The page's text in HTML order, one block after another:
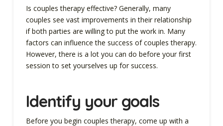
Is couples therapy effective? Generally, many
couples see vast improvements in their relationship
if both parties are willing to put the work in. Many
factors can influence the success of couples therapy.
However, there is a lot you can do before your first
session to set yourselves up for success.
Identify your goals
Before you begin couples therapy, come up with a